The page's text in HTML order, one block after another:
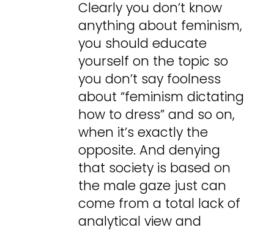
Clearly you don’t know
anything about feminism,
you should educate
yourself on the topic so
you don’t say foolness
about “feminism dictating
how to dress” and so on,
when it’s exactly the
opposite. And denying
that society is based on
the male gaze just can
come from a total lack of
analytical view and